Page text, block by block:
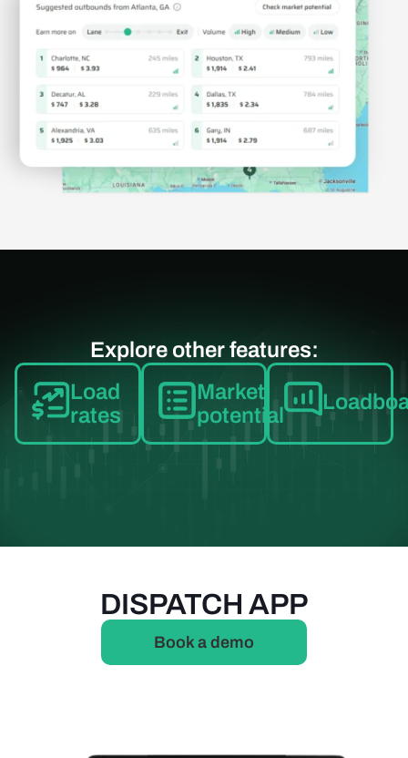
Explore other features:
Load
rates
Market
potential
DISPATCH APP
Book a demo